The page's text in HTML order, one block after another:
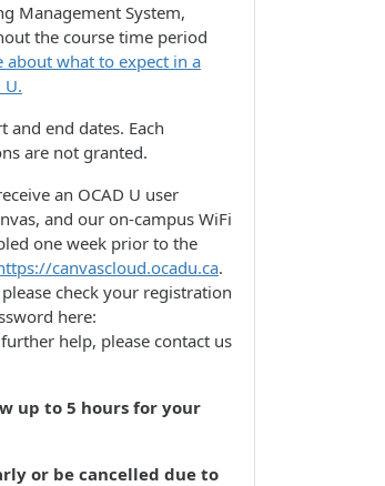
Management System,
the course time period
about what to expect in a
U.
and end dates. Each
are not granted.
an OCAD U user
and our on-campus WiFi
one week prior to the
canvascloud.ocadu.ca.
check your registration
here:
help, please contact us
up to 5 hours for your
or be cancelled due to